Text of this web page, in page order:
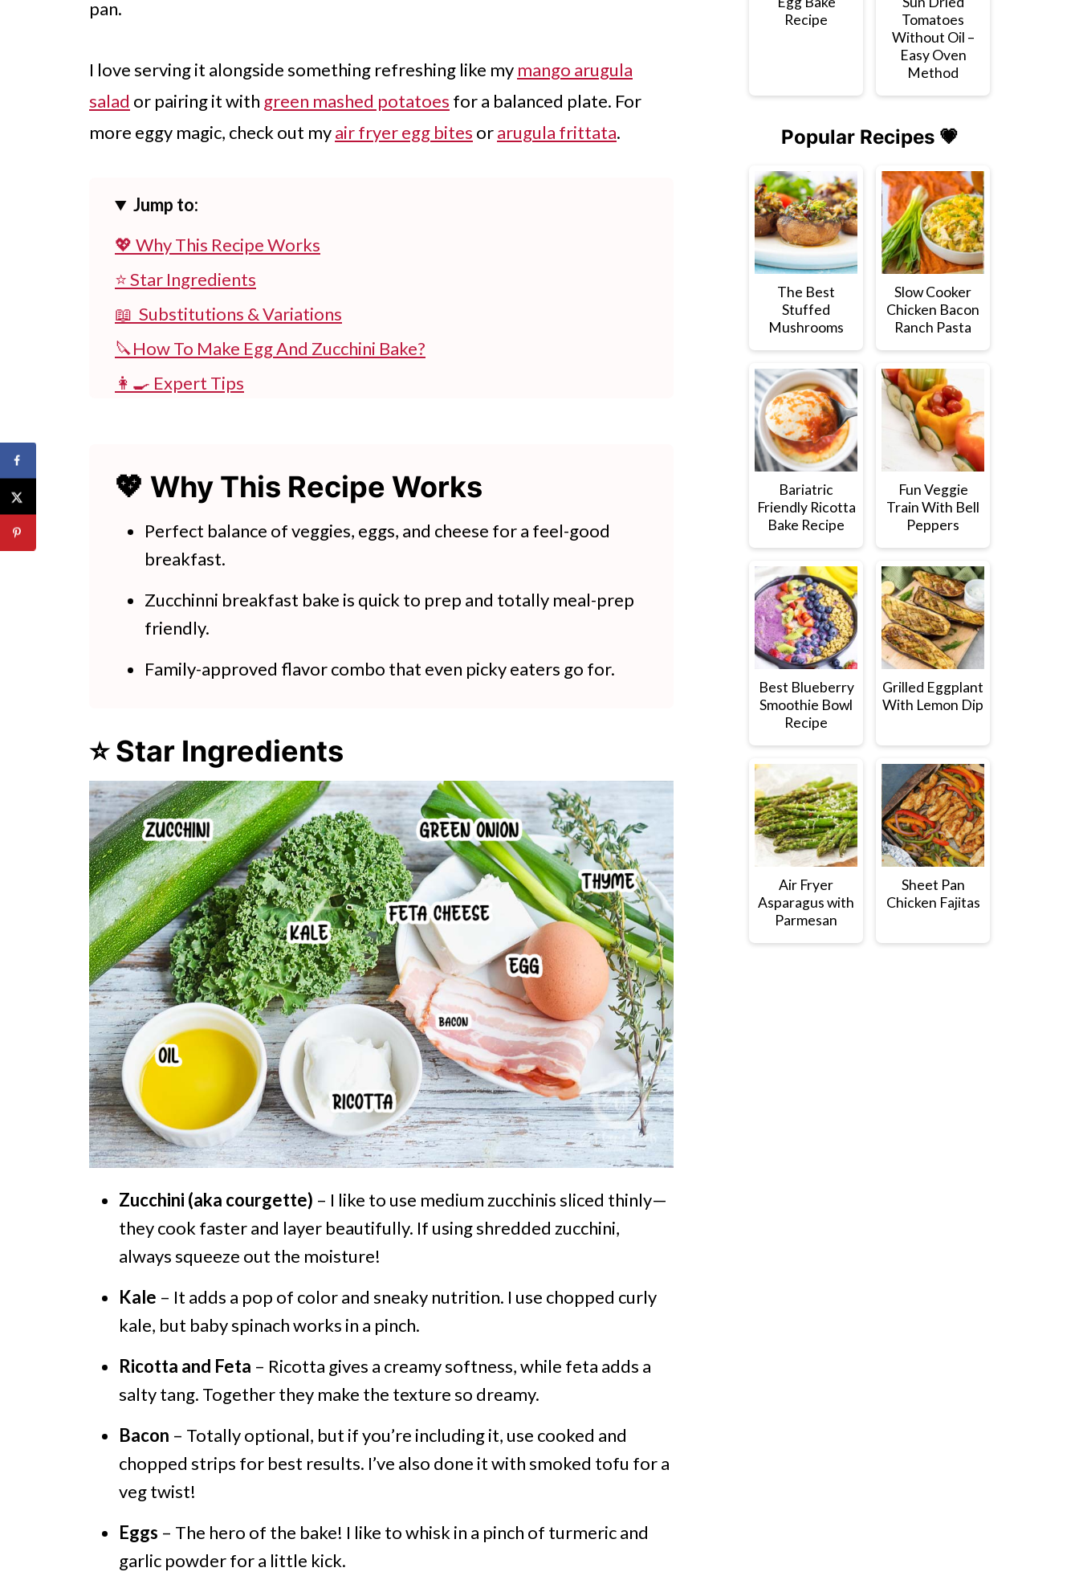
pan.
I love serving it alongside something refreshing like my mango arugula
salad or pairing it with green mashed potatoes for a balanced plate. For
more eggy magic, check out myair fryer egg bites orarugula frittata.
Jump to:
💖 Why This Recipe Works
⭐ Star Ingredients
📖 Substitutions & Variations
🔪How To Make Egg And Zucchini Bake?
👩‍🍳 Expert Tips
🍽 Try More Zucchini Recipes
Zucchini Egg Bake
💖 Why This Recipe Works
Perfect balance of veggies, eggs, and cheese for a feel-good
breakfast.
Zucchinni breakfast bake is quick to prep and totally meal-prep
friendly.
Family-approved flavor combo that even picky eaters go for.
⭐ Star Ingredients
Zucchini (aka courgette) – I like to use medium zucchinis sliced thinly—
they cook faster and layer beautifully. If using shredded zucchini,
always squeeze out the moisture!
Kale – It adds a pop of color and sneaky nutrition. I use chopped curly
kale, but baby spinach works in a pinch.
Ricotta and Feta – Ricotta gives a creamy softness, while feta adds a
salty tang. Together they make the texture so dreamy.
Bacon – Totally optional, but if you’re including it, use cooked and
chopped strips for best results. I’ve also done it with smoked tofu for a
veg twist!
Eggs – The hero of the bake! I like to whisk in a pinch of turmeric and
garlic powder for a little kick.
Recipe
Tomatoes
Without Oil –
Easy Oven
Method
Popular Recipes 💗
The Best
Stuffed
Mushrooms
Slow Cooker
Chicken Bacon
Ranch Pasta
Bariatric
Friendly Ricotta
Bake Recipe
Fun Veggie
Train With Bell
Peppers
Best Blueberry
Smoothie Bowl
Recipe
Grilled Eggplant
With Lemon Dip
Air Fryer
Asparagus with
Parmesan
Sheet Pan
Chicken Fajitas